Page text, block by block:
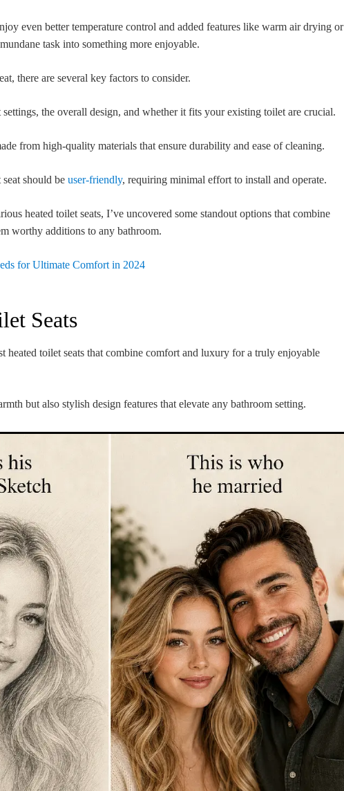
even better temperature control and added features like warm air drying or
task into something more enjoyable.
there are several key factors to consider.
settings, the overall design, and whether it fits your existing toilet are crucial.
from high-quality materials that ensure durability and ease of cleaning.
should be user-friendly, requiring minimal effort to install and operate.
heated toilet seats, I’ve uncovered some standout options that combine
worthy additions to any bathroom.
for Ultimate Comfort in 2024
Seats
heated toilet seats that combine comfort and luxury for a truly enjoyable
but also stylish design features that elevate any bathroom setting.